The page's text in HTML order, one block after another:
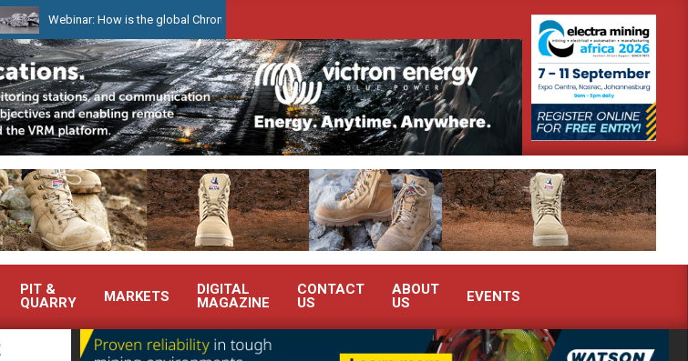
Webinar: How is the global Chrome market reshaping South Africa’s Ferrochrome industry? SEW-EURODRIVE BRINGS
PIT &
QUARRY
MARKETS
DIGITAL
MAGAZINE
CONTACT
US
ABOUT
US
EVENTS